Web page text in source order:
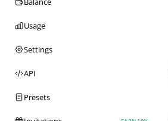
Usage
Settings
API
Presets